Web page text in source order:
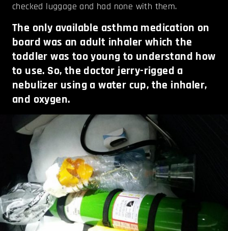
checked luggage and had none with them.
The only available asthma medication on
board was an adult inhaler which the
toddler was too young to understand how
to use. So, the doctor jerry-rigged a
nebulizer using a water cup, the inhaler,
and oxygen.